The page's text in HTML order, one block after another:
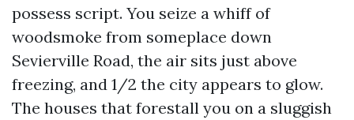
possess script. You seize a whiff of
woodsmoke from someplace down
Sevierville Road, the air sits just above
freezing, and 1/2 the city appears to glow.
The houses that forestall you on a sluggish